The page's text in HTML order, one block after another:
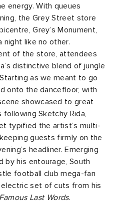
energy. With queues
the Grey Street store
Grey’s Monument,
night like no other.
of the store, attendees
distinctive blend of jungle
as we meant to go
onto the dancefloor, with
showcased to great
Sketchy Rida,
typified the artist’s multi-
guests firmly on the
headliner. Emerging
by his entourage, South
football club mega-fan
electric set of cuts from his
Famous Last Words.